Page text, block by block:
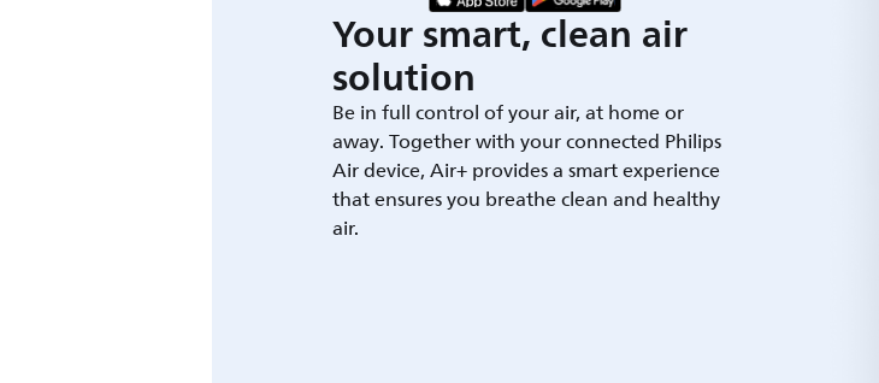
Your smart, clean air
solution
Be in full control of your air, at home or
away. Together with your connected Philips
Air device, Air+ provides a smart experience
that ensures you breathe clean and healthy
air.